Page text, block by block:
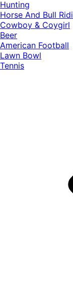
Hunting
Horse And Bull
Cowboy & Coygirl
Beer
American Football
Lawn Bowl
Tennis